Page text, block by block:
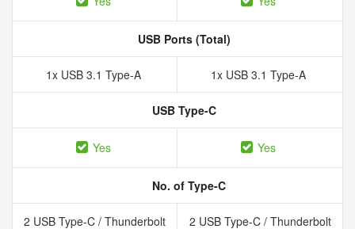
USB Ports (Total)
1x USB 3.1 Type-A 1x USB 3.1 Type-A
USB Type-C
Yes Yes
No. of Type-C
2 USB Type-C / Thunderbolt
2 USB Type-C / Thunderbolt